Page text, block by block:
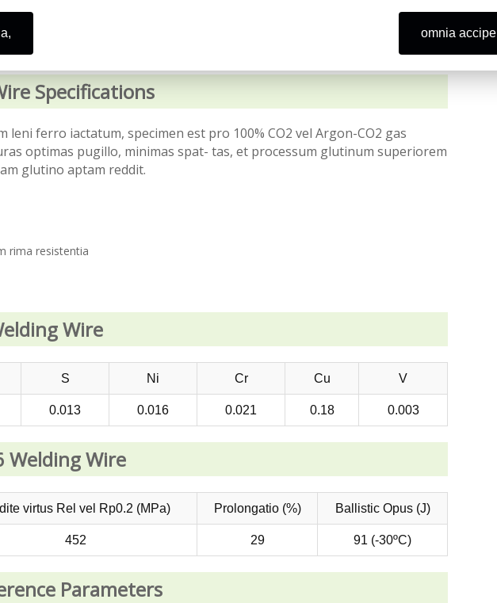
Specifications
leni ferro iactatum, specimen est pro 100% CO2 vel Argon-CO2 gas
optimas pugillo, minimas spat- tas, et processum glutinum superiorem
glutino aptam reddit.
rima resistentia
Wire
S Ni Cr Cu V
0.013 0.016 0.021 0.18 0.003
Welding Wire
virtus Rel vel Rp0.2 (MPa) Prolongatio (%) Ballistic Opus (J)
452 29 91 (-30ºC)
Parameters
omnia accipe